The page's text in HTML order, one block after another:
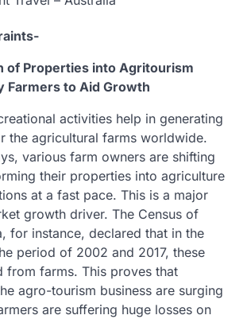
of Properties into Agritourism
Farmers to Aid Growth
activities help in generating
the agricultural farms worldwide.
various farm owners are shifting
their properties into agriculture
at a fast pace. This is a major
growth driver. The Census of
for instance, declared that in the
period of 2002 and 2017, these
from farms. This proves that
agro-tourism business are surging
are suffering huge losses on